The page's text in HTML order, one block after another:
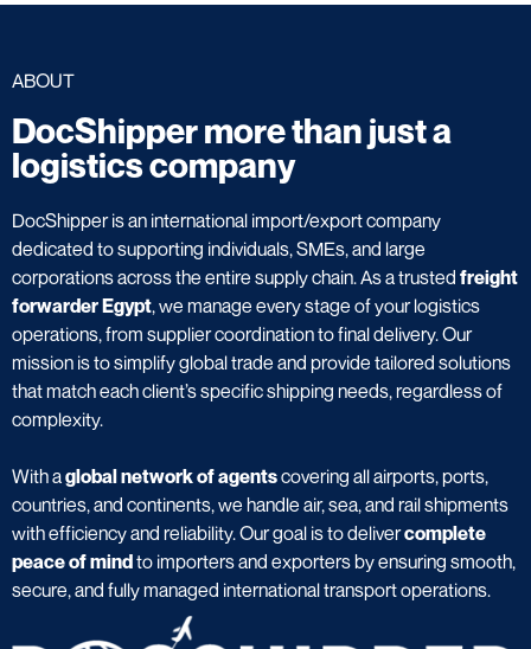
ABOUT
DocShipper more than just a
logistics company
DocShipper is an international import/export company
dedicated to supporting individuals, SMEs, and large
corporations across the entire supply chain. As a trusted freight
forwarder Egypt, we manage every stage of your logistics
operations, from supplier coordination to final delivery. Our
mission is to simplify global trade and provide tailored solutions
that match each client’s specific shipping needs, regardless of
complexity.
With aglobal network of agentscovering all airports, ports,
countries, and continents, we handle air, sea, and rail shipments
with efficiency and reliability. Our goal is to delivercomplete
peace of mindto importers and exporters by ensuring smooth,
secure, and fully managed international transport operations.